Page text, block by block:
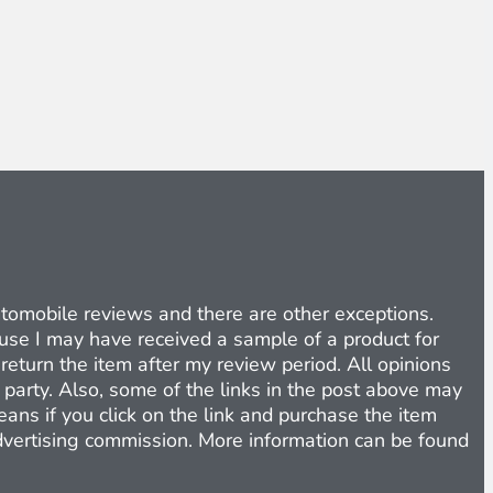
reviews and there are other exceptions.
I may have received a sample of a product for
the item after my review period. All opinions
Also, some of the links in the post above may
if you click on the link and purchase the item
commission. More information can be found